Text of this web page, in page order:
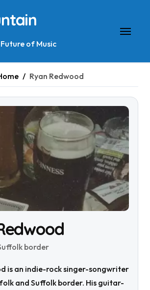
of Music
Ryan Redwood
border
is an indie-rock singer-songwriter
and Suffolk border. His guitar-